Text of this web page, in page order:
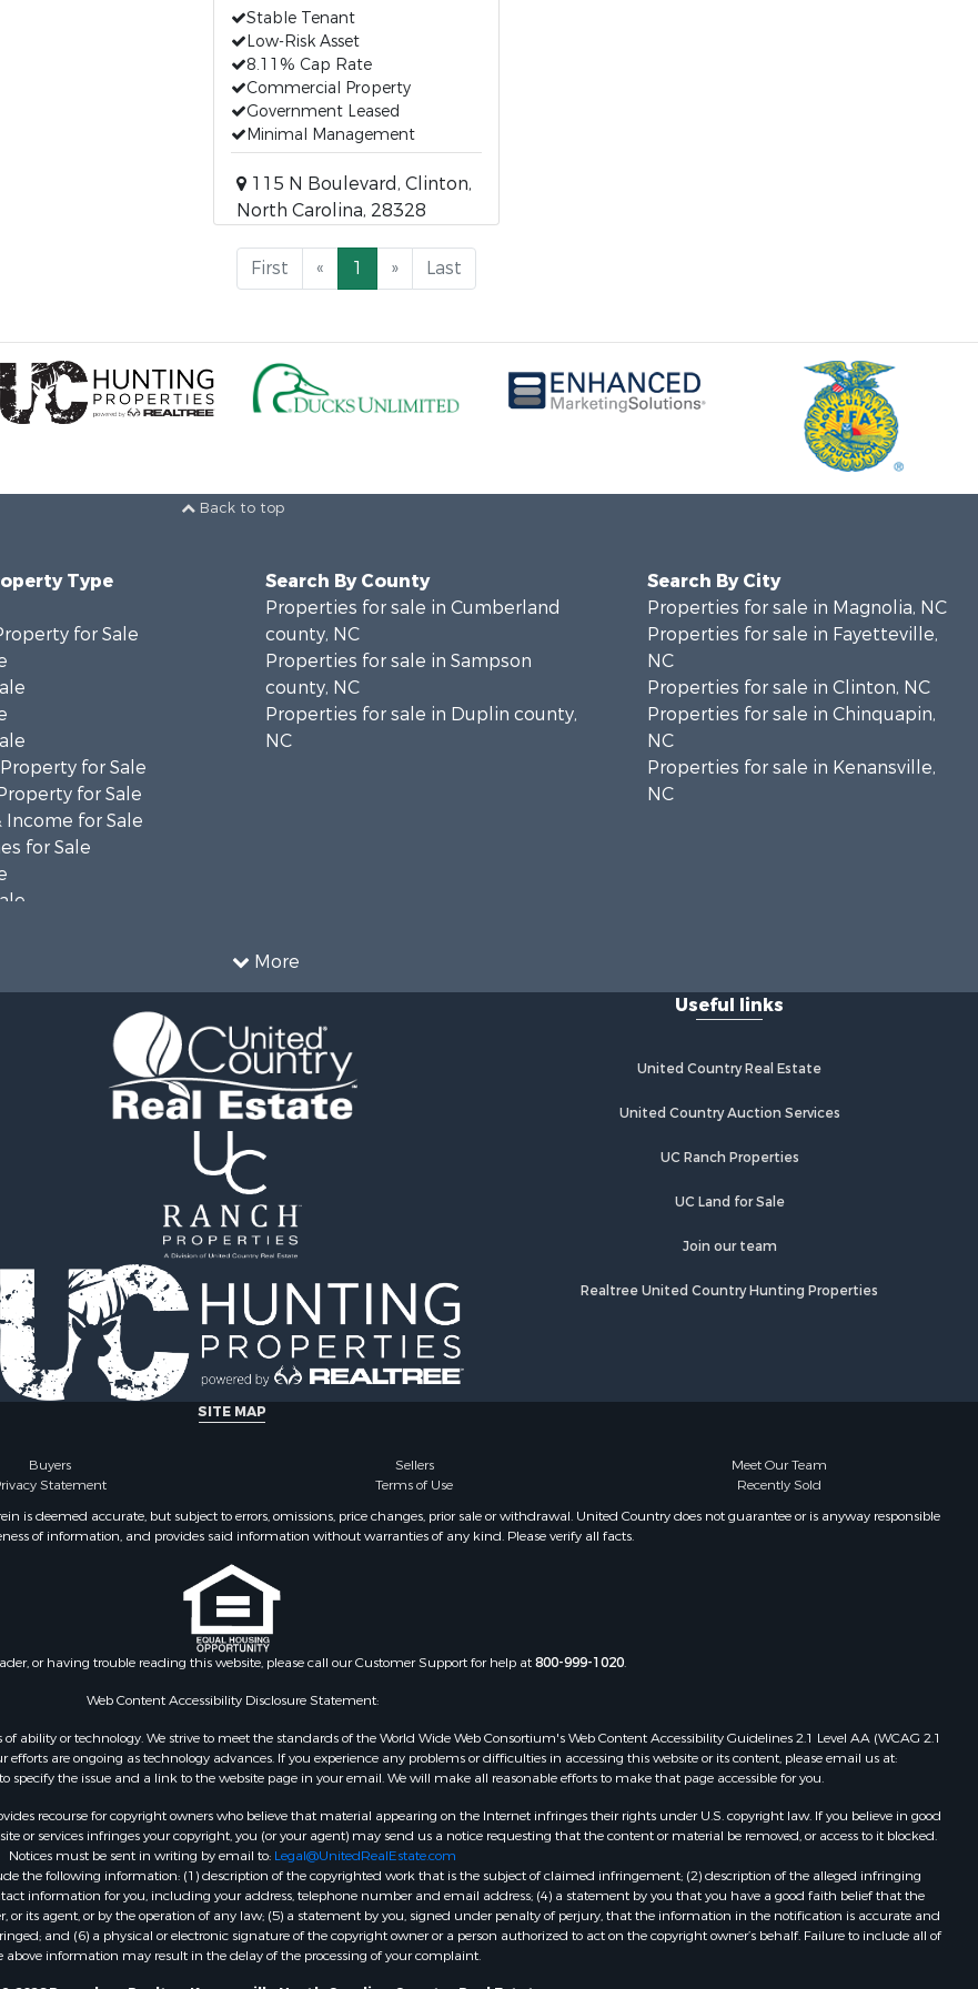
Stable Tenant
Low-Risk Asset
8.11% Cap Rate
Commercial Property
Government Leased
Minimal Management
115 N Boulevard, Clinton,
North Carolina, 28328
First « 1 » Last
Back to top
More
Type
for Sale
for Sale
for Sale
for Sale
for Sale
for Sale
for Sale
Search By County
Properties for sale in Cumberland
county, NC
Properties for sale in Sampson
county, NC
Properties for sale in Duplin county,
NC
Search By City
Properties for sale in Magnolia, NC
Properties for sale in Fayetteville,
NC
Properties for sale in Clinton, NC
Properties for sale in Chinquapin,
NC
Properties for sale in Kenansville,
NC
Useful links
United Country Real Estate
United Country Auction Services
UC Ranch Properties
UC Land for Sale
Join our team
Realtree United Country Hunting Properties
SITE MAP
Buyers Sellers
Meet Our Team
Statement Terms of Use
Recently Sold
deemed accurate, but subject to errors, omissions, price changes, prior sale or withdrawal. United Country does not guarantee or is anyway responsible
of information, and provides said information without warranties of any kind. Please verify all facts.
or having trouble reading this website, please call our Customer Support for help at800-999-1020.
Web Content Accessibility Disclosure Statement:
of ability or technology. We strive to meet the standards of the World Wide Web Consortium's Web Content Accessibility Guidelines 2.1 Level AA (WCAG 2.1
are ongoing as technology advances. If you experience any problems or difficulties in accessing this website or its content, please email us at:
to specify the issue and a link to the website page in your email. We will make all reasonable efforts to make that page accessible for you.
recourse for copyright owners who believe that material appearing on the Internet infringes their rights under U.S. copyright law. If you believe in good
services infringes your copyright, you (or your agent) may send us a notice requesting that the content or material be removed, or access to it blocked.
Notices must be sent in writing by email to: Legal@UnitedRealEstate.com
the following information: (1) description of the copyrighted work that is the subject of claimed infringement; (2) description of the alleged infringing
information for you, including your address, telephone number and email address; (4) a statement by you that you have a good faith belief that the
its agent, or by the operation of any law; (5) a statement by you, signed under penalty of perjury, that the information in the notification is accurate and
and (6) a physical or electronic signature of the copyright owner or a person authorized to act on the copyright owner’s behalf. Failure to include all of
above information may result in the delay of the processing of your complaint.